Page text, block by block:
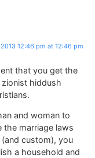
12:46 pm at 12:46 pm
that you get the
zionist hiddush
and woman to
the marriage laws
custom), you
a household and